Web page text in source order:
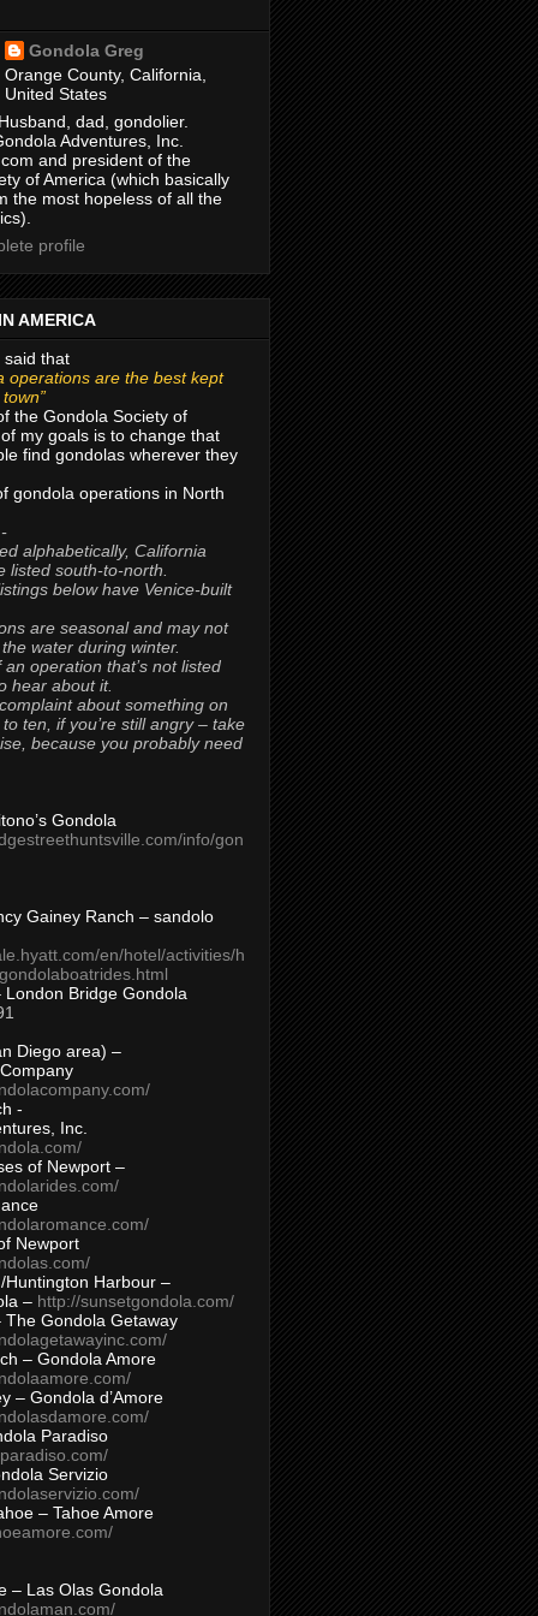
Gondola Greg
Orange County, California,
United States
dad, gondolier.
Adventures, Inc.
and president of the
of America (which basically
the most hopeless of all the
profile
AMERICA
said that
operations are the best kept
the Gondola Society of
my goals is to change that
find gondolas wherever they
gondola operations in North
alphabetically, California
listed south-to-north.
below have Venice-built
are seasonal and may not
water during winter.
operation that’s not listed
hear about it.
about something on
ten, if you’re still angry – take
because you probably need
Gondola
info/gon
Gainey Ranch – sandolo
en/hotel/activities/h
London Bridge Gondola
Diego area) –
-
Inc.
of Newport –
Newport
Huntington Harbour –
– http://sunsetgondola.com/
The Gondola Getaway
– Gondola Amore
– Gondola d’Amore
Paradiso
Servizio
– Tahoe Amore
– Las Olas Gondola